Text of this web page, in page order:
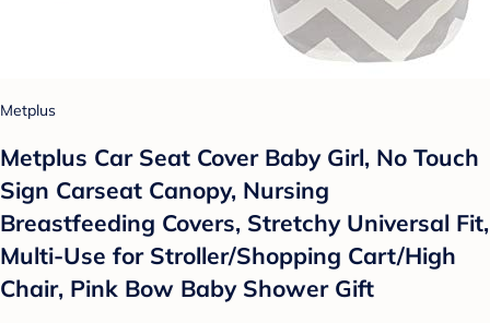
Metplus
Metplus Car Seat Cover Baby Girl, No Touch
Sign Carseat Canopy, Nursing
Breastfeeding Covers, Stretchy Universal Fit,
Multi-Use for Stroller/Shopping Cart/High
Chair, Pink Bow Baby Shower Gift